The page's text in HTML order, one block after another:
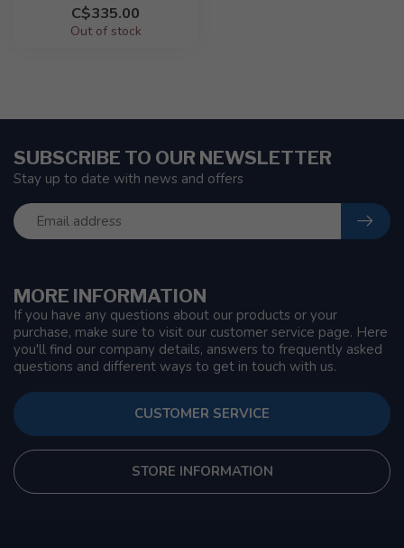
C$335.00
Out of stock
MORE INFORMATION
If you have any questions about our products or your
purchase, make sure to visit our customer service page. Here
you'll find our company details, answers to frequently asked
questions and different ways to get in touch with us.
CUSTOMER SERVICE
STORE INFORMATION
SUBSCRIBE TO OUR NEWSLETTER
Stay up to date with news and offers